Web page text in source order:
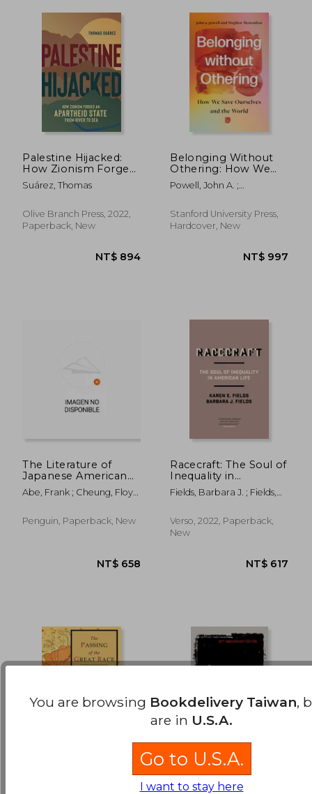
NT$ 739 NT$
NT$ 566 NT$
Palestine Hijacked:
How Zionism Forged
an Apartheid State
From River to sea
Suárez, Thomas
Olive Branch Press, 2022,
Paperback, New
Belonging Without
Othering: How We
Save Ourselves and
the World
Powell, John A. ;
Stanford University Press,
Hardcover, New
The Literature of
Japanese American
Incarceration
Abe, Frank ; Cheung, Floyd
Penguin, Paperback, New
Racecraft: The Soul of
Inequality in
American Life
Fields, Barbara J. ; Fields,
Verso, 2022, Paperback,
New
You are browsing Bookdelivery Taiwan,
are in U.S.A.
Go to U.S.A.
I want to stay here